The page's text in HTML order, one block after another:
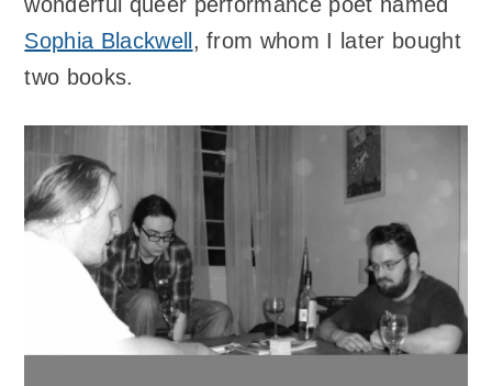
Sophia Blackwell , from whom I later bought
two books.